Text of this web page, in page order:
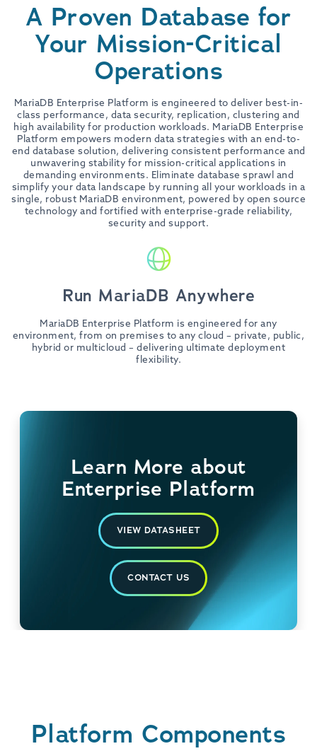
A Proven Database for
Your Mission-Critical
Operations
MariaDB Enterprise Platform is engineered to deliver best-in-
class performance, data security, replication, clustering and
high availability for production workloads. MariaDB Enterprise
Platform empowers modern data strategies with an end-to-
end database solution, delivering consistent performance and
unwavering stability for mission-critical applications in
demanding environments. Eliminate database sprawl and
simplify your data landscape by running all your workloads in a
single, robust MariaDB environment, powered by open source
technology and fortified with enterprise-grade reliability,
security and support.
Run MariaDB Anywhere
MariaDB Enterprise Platform is engineered for any
environment, from on premises to any cloud – private, public,
hybrid or multicloud – delivering ultimate deployment
flexibility.
Learn More about
Enterprise Platform
VIEW DATASHEET
CONTACT US
Platform Components